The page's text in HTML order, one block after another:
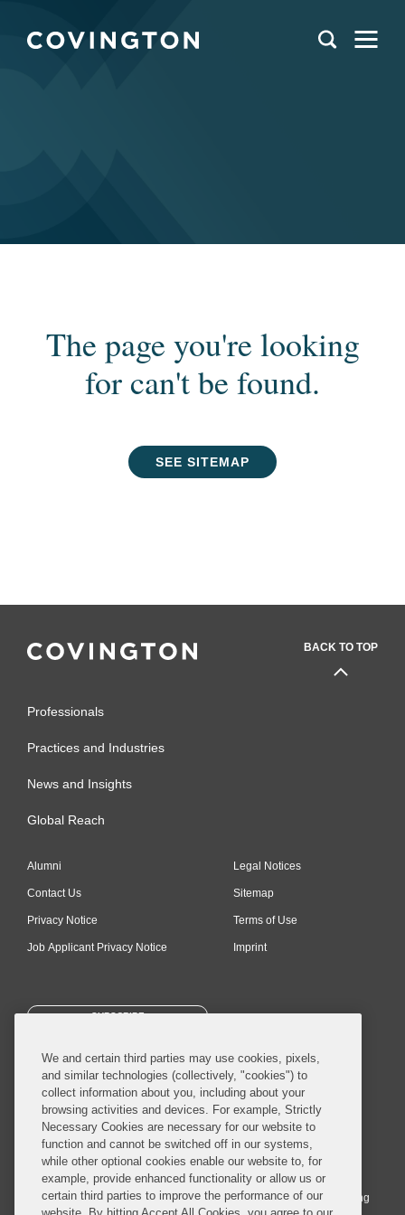
The page you're looking
for can't be found.
SEE SITEMAP
BACK TO TOP
Professionals
Practices and Industries
News and Insights
Global Reach
Alumni
Contact Us
Privacy Notice
Job Applicant Privacy Notice
Legal Notices
Sitemap
Terms of Use
Imprint
SUBSCRIBE
© 2026 Covington & Burling LLP. All Rights Reserved.
Covington & Burling LLP operates as a limited liability partnership
worldwide, with the practice in England and Wales conducted by an
affiliated limited liability multinational partnership, Covington & Burling
We and certain third parties may use cookies, pixels,
and similar technologies (collectively, "cookies") to
collect information about you, including about your
browsing activities and devices. For example, Strictly
Necessary Cookies are necessary for our website to
function and cannot be switched off in our systems,
while other optional cookies enable our website to, for
example, provide enhanced functionality or allow us or
certain third parties to improve the performance of our